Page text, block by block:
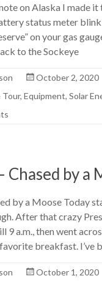
on Alaska I made
status meter
on your gas
to the Sockeye
October 2, 2020
Tour,Equipment,Solar
by a
by a Moose Today
After that crazy
9 a.m., then went
breakfast. I’ve
October 1, 2020